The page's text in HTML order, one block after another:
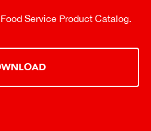
Service Product Catalog.